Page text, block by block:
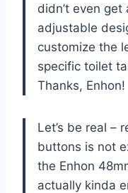
didn’t even
adjustable
customize the
specific toilet
Thanks, Enhon!
Let’s be real –
buttons is not
the Enhon
actually kinda